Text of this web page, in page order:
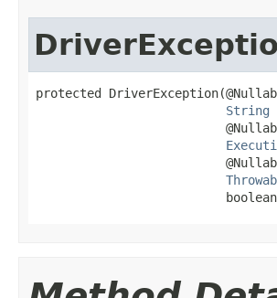
protected
String